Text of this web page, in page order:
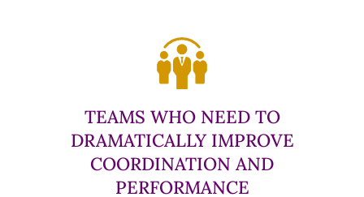
TEAMS WHO NEED TO
DRAMATICALLY IMPROVE
COORDINATION AND
PERFORMANCE